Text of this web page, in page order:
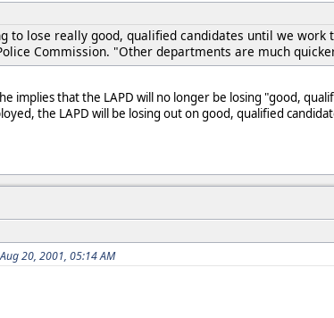
to lose really good, qualified candidates until we
Commission. "Other departments are much
implies that the LAPD will no longer be losing "good,
the LAPD will be losing out on good, qualified
20, 2001, 05:14 AM